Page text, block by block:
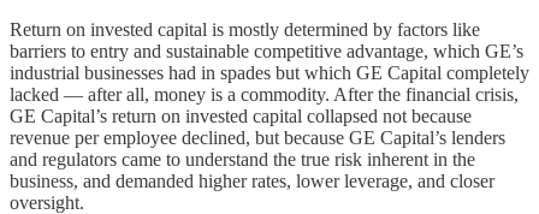
Return on invested capital is mostly determined by factors like
barriers to entry and sustainable competitive advantage, which GE’s
industrial businesses had in spades but which GE Capital completely
lacked — after all, money is a commodity. After the financial crisis,
GE Capital’s return on invested capital collapsed not because
revenue per employee declined, but because GE Capital’s lenders
and regulators came to understand the true risk inherent in the
business, and demanded higher rates, lower leverage, and closer
oversight.